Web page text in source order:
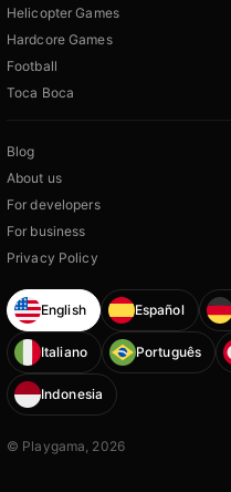
Helicopter Games
Hardcore Games
Football
Toca Boca
Blog
About us
For developers
For business
Privacy Policy
English Español
Italiano Português
Indonesia
© Playgama, 2026